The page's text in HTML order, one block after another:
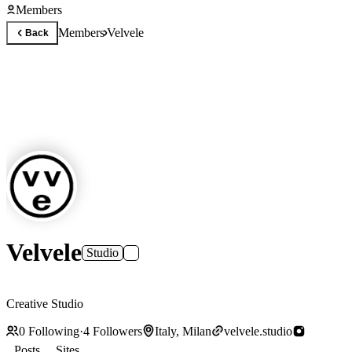
Members
Back MembersVelvele
Velvele Studio
Creative Studio
0 Following·4 Followers Italy, Milan
velvele.studio